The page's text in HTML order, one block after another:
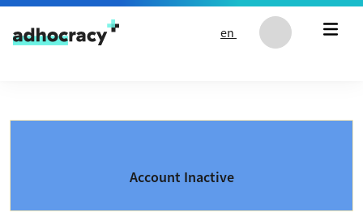
Skip to content
en
Account Inactive